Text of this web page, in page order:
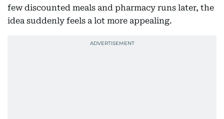
few discounted meals and pharmacy runs later, the
idea suddenly feels a lot more appealing.